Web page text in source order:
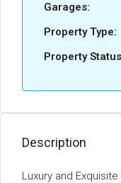
Garages:
Property Type:
Property
Description
Luxury and